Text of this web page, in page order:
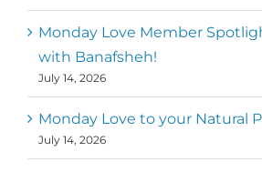
Monday Love Member
with Banafsheh!
July 14, 2026
Monday Love to your Natural
July 14, 2026